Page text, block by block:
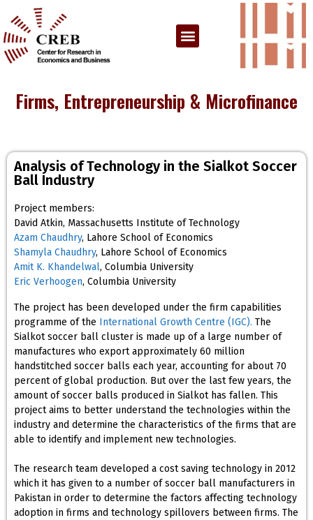
Firms, Entrepreneurship & Microfinance
Analysis of Technology in the Sialkot Soccer
Ball Industry
Project members:
David Atkin, Massachusetts Institute of Technology
Azam Chaudhry, Lahore School of Economics
Shamyla Chaudhry, Lahore School of Economics
Amit K. Khandelwal, Columbia University
Eric Verhoogen, Columbia University
The project has been developed under the firm capabilities
programme of the International Growth Centre (IGC). The
Sialkot soccer ball cluster is made up of a large number of
manufactures who export approximately 60 million
handstitched soccer balls each year, accounting for about 70
percent of global production. But over the last few years, the
amount of soccer balls produced in Sialkot has fallen. This
project aims to better understand the technologies within the
industry and determine the characteristics of the firms that are
able to identify and implement new technologies.
The research team developed a cost saving technology in 2012
which it has given to a number of soccer ball manufacturers in
Pakistan in order to determine the factors affecting technology
adoption in firms and technology spillovers between firms. The